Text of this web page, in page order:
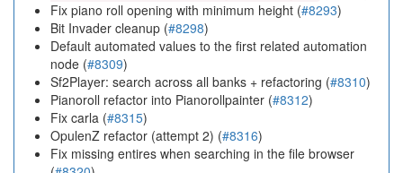
Fix piano roll opening with minimum height (#8293)
Bit Invader cleanup (#8298)
Default automated values to the first related automation
node (#8309)
Sf2Player: search across all banks + refactoring (#8310)
Pianoroll refactor into Pianorollpainter (#8312)
Fix carla (#8315)
OpulenZ refactor (attempt 2) (#8316)
Fix missing entires when searching in the file browser